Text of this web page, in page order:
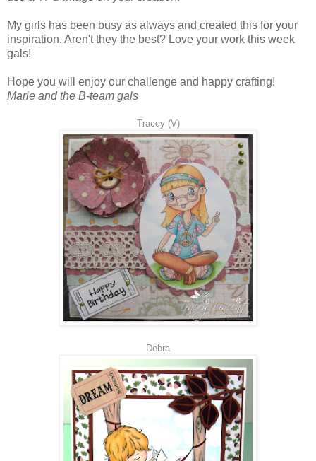
My girls has been busy as always and created this for your
inspiration. Aren't they the best? Love your work this week
gals!
Hope you will enjoy our challenge and happy crafting!
Marie and the B-team gals
Tracey (V)
Debra